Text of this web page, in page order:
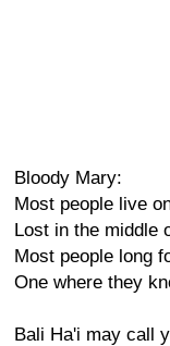
Bloody Mary:
Most people live
Lost in the middle
Most people long
One where they
Bali Ha'i may call